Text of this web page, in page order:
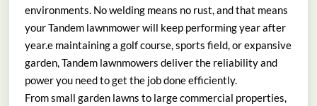
environments. No welding means no rust, and that means
your Tandem lawnmower will keep performing year after
year.e maintaining a golf course, sports field, or expansive
garden, Tandem lawnmowers deliver the reliability and
power you need to get the job done efficiently.
From small garden lawns to large commercial properties,